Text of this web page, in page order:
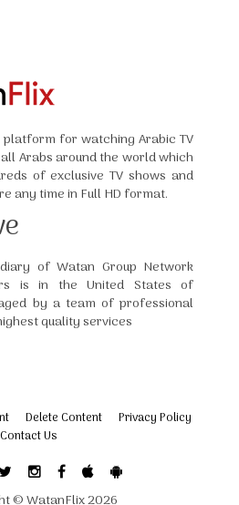
for watching Arabic TV
Arabs around the world which
of exclusive TV shows and
any time in Full HD format.
of Watan Group Network
is in the United States of
by a team of professional
quality services
Delete Content
Privacy Policy
Contact Us